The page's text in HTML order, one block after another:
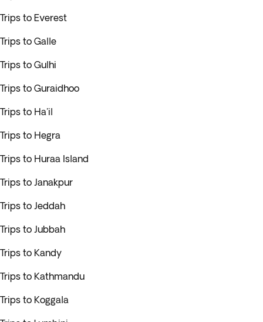
Trips to Everest
Trips to Galle
Trips to Gulhi
Trips to Guraidhoo
Trips to Ha'il
Trips to Hegra
Trips to Huraa Island
Trips to Janakpur
Trips to Jeddah
Trips to Jubbah
Trips to Kandy
Trips to Kathmandu
Trips to Koggala